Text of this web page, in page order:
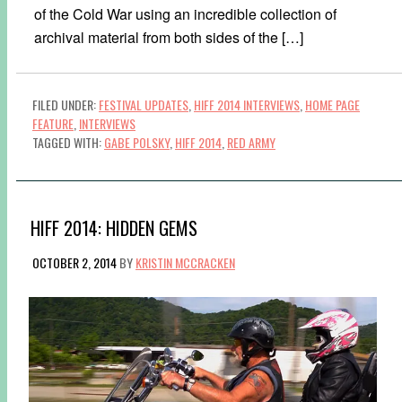
of the Cold War using an incredible collection of
archival material from both sides of the […]
FILED UNDER:FESTIVAL UPDATES HIFF 2014 INTERVIEWS HOME PAGE
FEATURE INTERVIEWS
TAGGED WITH:GABE POLSKY, HIFF 2014 RED ARMY
HIFF 2014: HIDDEN GEMS
OCTOBER 2, 2014BYKRISTIN MCCRACKEN